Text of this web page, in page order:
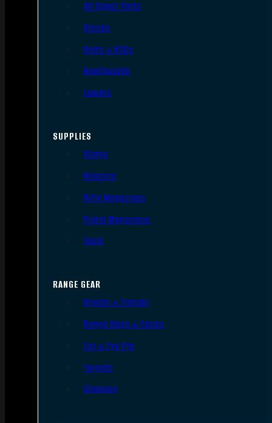
AR Upper Parts
Stocks
Bolts & BCGs
Handguards
Lowers
SUPPLIES
Slings
Holsters
Rifle Magazines
Pistol Magazines
Tools
RANGE GEAR
Bipods & Tripods
Range Bags & Cases
Ear & Eye Pro
Targets
Cleaning